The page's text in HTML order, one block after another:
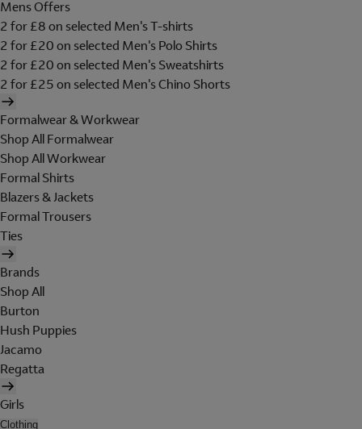
Mens Offers
2 for £8 on selected Men's T-shirts
2 for £20 on selected Men's Polo Shirts
2 for £20 on selected Men's Sweatshirts
2 for £25 on selected Men's Chino Shorts
Formalwear & Workwear
Shop All Formalwear
Shop All Workwear
Formal Shirts
Blazers & Jackets
Formal Trousers
Ties
Brands
Shop All
Burton
Hush Puppies
Jacamo
Regatta
Girls
Clothing